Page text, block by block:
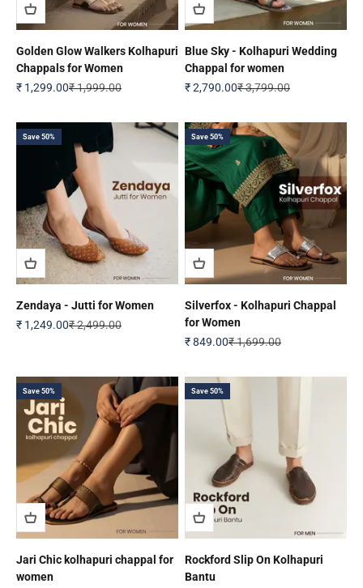
Golden Glow Walkers Kolhapuri
Chappals for Women
Sale price
₹ 1,299.00Regular price
₹ 1,999.00
Blue Sky - Kolhapuri Wedding
Chappal for women
Sale price
₹ 2,790.00Regular price
₹ 3,799.00
Save 50%
Zendaya - Jutti for Women
Sale price
₹ 1,249.00Regular price
₹ 2,499.00
Save 50%
Silverfox - Kolhapuri Chappal
for Women
Sale price
₹ 849.00Regular price
₹ 1,699.00
Save 50%
Jari Chic kolhapuri chappal for
women
Save 50%
Rockford Slip On Kolhapuri
Bantu